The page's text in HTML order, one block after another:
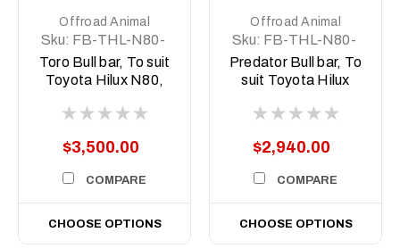
Offroad Animal
Sku: FB-THL-N80-
21-TOR-ASM0
Toro Bull bar, To suit
Toyota Hilux N80,
MY25)
$3,500.00
COMPARE
CHOOSE OPTIONS
Offroad Animal
Sku: FB-THL-N80-
21-PR-ASM0
Predator Bull bar, To
suit Toyota Hilux
(MY21-MY25)
$2,940.00
COMPARE
CHOOSE OPTIONS